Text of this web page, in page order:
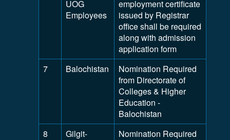
UOG
Employees
employment certificate
issued by Registrar
office shall be required
along with admission
application form
7
Balochistan
Nomination Required
from Directorate of
Colleges & Higher
Education -
Balochistan
8
Gilgit-
Nomination Required